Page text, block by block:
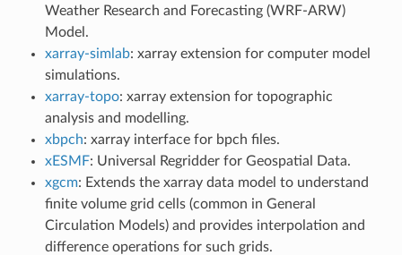
Weather Research and Forecasting (WRF-ARW)
Model.
xarray-simlab: xarray extension for computer model
simulations.
xarray-topo: xarray extension for topographic
analysis and modelling.
xbpch: xarray interface for bpch files.
xESMF: Universal Regridder for Geospatial Data.
xgcm: Extends the xarray data model to understand
finite volume grid cells (common in General
Circulation Models) and provides interpolation and
difference operations for such grids.